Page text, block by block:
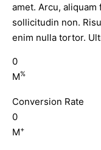
amet. Arcu,
sollicitudin non.
enim nulla tortor.
0
M%
Conversion Rate
0
M+